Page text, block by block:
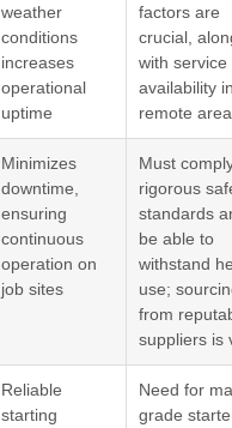
weather
conditions
increases
operational
uptime
factors are
crucial,
with service
availability
remote
Minimizes
downtime,
ensuring
continuous
operation on
job sites
Must
rigorous
standards
be able to
withstand
use;
from
suppliers is
Reliable
starting
Need for
grade